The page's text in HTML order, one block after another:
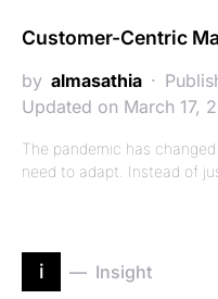
Customer-Centric
by almasathia
Updated on March 17,
The pandemic has
need to adapt. Instead of
i Insight